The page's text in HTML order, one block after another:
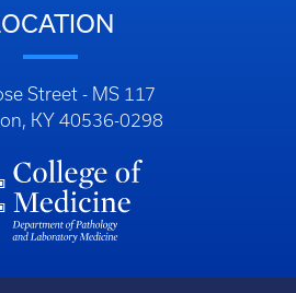
Street - MS 117
KY 40536-0298